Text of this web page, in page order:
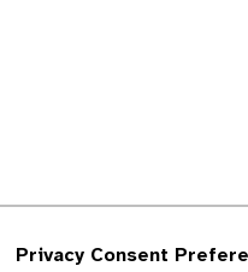
Privacy Consent